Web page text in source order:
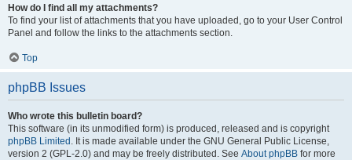
How do I find all my attachments?
To find your list of attachments that you have uploaded, go to your User Control
Panel and follow the links to the attachments section.
Top
phpBB Issues
Who wrote this bulletin board?
This software (in its unmodified form) is produced, released and is copyright
phpBB Limited . It is made available under the GNU General Public License,
version 2 (GPL-2.0) and may be freely distributed. See About phpBB for more